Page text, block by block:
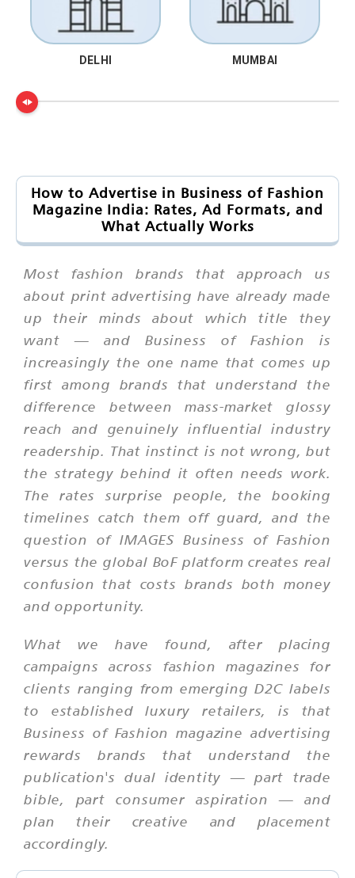
DELHI MUMBAI
How to Advertise in Business of Fashion
Magazine India: Rates, Ad Formats, and
What Actually Works
Most fashion brands that approach us
about print advertising have already made
up their minds about which title they
want — and Business of Fashion is
increasingly the one name that comes up
first among brands that understand the
difference between mass-market glossy
reach and genuinely influential industry
readership. That instinct is not wrong, but
the strategy behind it often needs work.
The rates surprise people, the booking
timelines catch them off guard, and the
question of IMAGES Business of Fashion
versus the global BoF platform creates real
confusion that costs brands both money
and opportunity.
What we have found, after placing
campaigns across fashion magazines for
clients ranging from emerging D2C labels
to established luxury retailers, is that
Business of Fashion magazine advertising
rewards brands that understand the
publication's dual identity — part trade
bible, part consumer aspiration — and
plan their creative and placement
accordingly.